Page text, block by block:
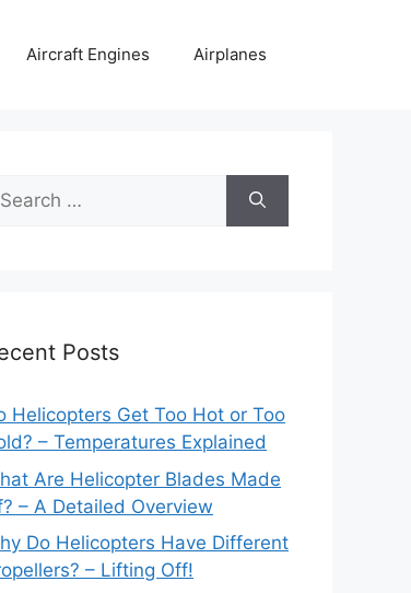
Aircraft Engines Airplanes
Posts
Helicopters Get Too Hot or Too
– Temperatures Explained
Are Helicopter Blades Made
– A Detailed Overview
Do Helicopters Have Different
– Lifting Off!